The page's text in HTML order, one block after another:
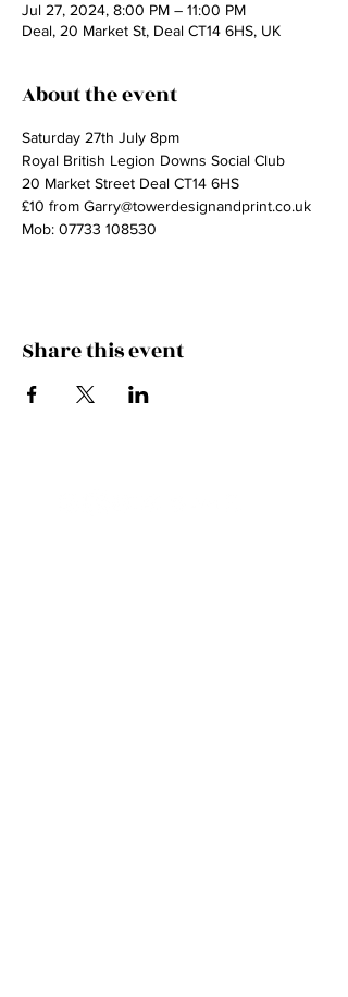
Jul 27, 2024, 8:00 PM – 11:00 PM
Deal, 20 Market St, Deal CT14 6HS, UK
About the event
Saturday 27th July 8pm
Royal British Legion Downs Social Club
20 Market Street Deal CT14 6HS
£10 from Garry@towerdesignandprint.co.uk
Mob: 07733 108530
Share this event